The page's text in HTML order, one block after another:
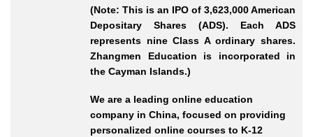
(Note: This is an IPO of 3,623,000 American
Depositary Shares (ADS). Each ADS
represents nine Class A ordinary shares.
Zhangmen Education is incorporated in
the Cayman Islands.)
We are a leading online education
company in China, focused on providing
personalized online courses to K-12